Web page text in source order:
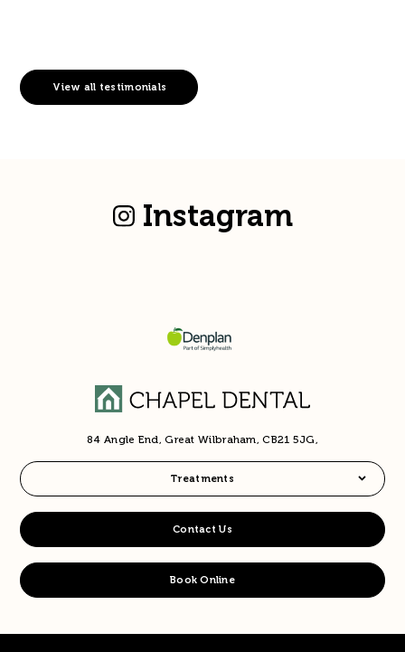
View all testimonials
Instagram
84 Angle End, Great Wilbraham, CB21 5JG,
Treatments
Contact Us
Book Online